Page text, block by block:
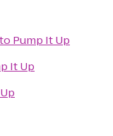
to Pump It Up
It Up